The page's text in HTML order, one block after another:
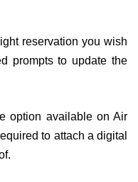
reservation you wish
prompts to update the
option available on Air
to attach a digital